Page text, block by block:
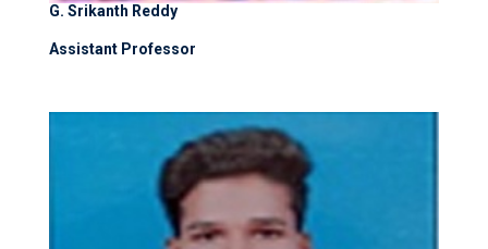
G. Srikanth Reddy
Assistant Professor